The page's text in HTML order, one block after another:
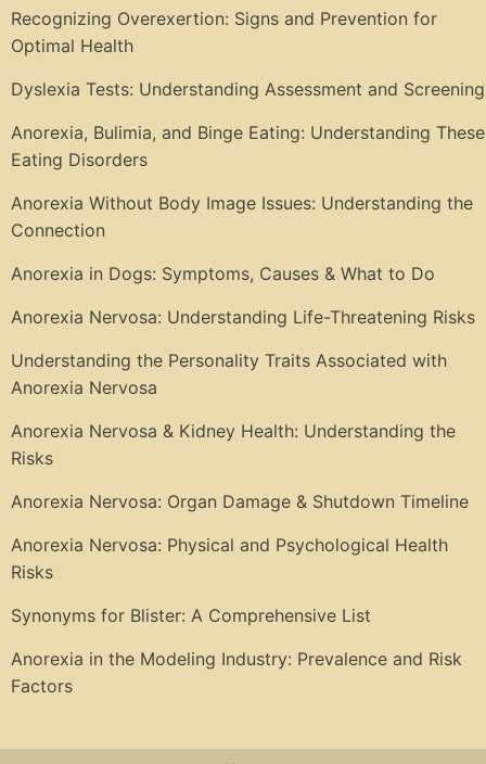
Recognizing Overexertion: Signs and Prevention for
Optimal Health
Dyslexia Tests: Understanding Assessment and Screening
Anorexia, Bulimia, and Binge Eating: Understanding These
Eating Disorders
Anorexia Without Body Image Issues: Understanding the
Connection
Anorexia in Dogs: Symptoms, Causes & What to Do
Anorexia Nervosa: Understanding Life-Threatening Risks
Understanding the Personality Traits Associated with
Anorexia Nervosa
Anorexia Nervosa & Kidney Health: Understanding the
Risks
Anorexia Nervosa: Organ Damage & Shutdown Timeline
Anorexia Nervosa: Physical and Psychological Health
Risks
Synonyms for Blister: A Comprehensive List
Anorexia in the Modeling Industry: Prevalence and Risk
Factors